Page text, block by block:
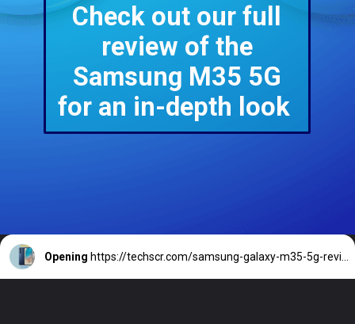
Check out our full
review of the
Samsung M35 5G
for an in-depth look
Opening https://techscr.com/samsung-galaxy-m35-5g-review/